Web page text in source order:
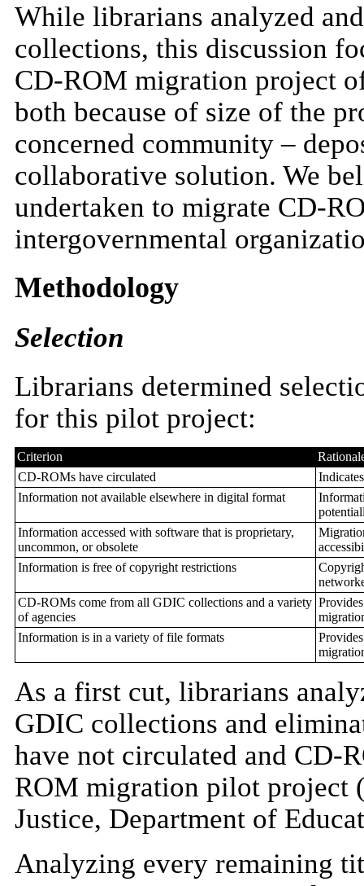
While librarians analyzed
collections, this discussion
CD-ROM migration project
both because of size of the
concerned community –
collaborative solution. We
undertaken to migrate CD-
intergovernmental
Methodology
Selection
Librarians determined
for this pilot project:
Criterion
CD-ROMs have circulated
Information not available elsewhere in digital format
Information accessed with software that is proprietary,
uncommon, or obsolete
Information is free of copyright restrictions
CD-ROMs come from all GDIC collections and a variety
of agencies
Information is in a variety of file formats
As a first cut, librarians
GDIC collections and
have not circulated and CD-
ROM migration pilot project
Justice, Department of
Analyzing every remaining